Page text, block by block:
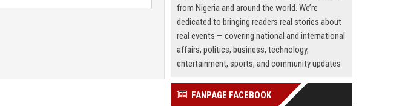
from Nigeria and around the world. We’re
dedicated to bringing readers real stories about
real events — covering national and international
affairs, politics, business, technology,
entertainment, sports, and community updates
FANPAGE FACEBOOK